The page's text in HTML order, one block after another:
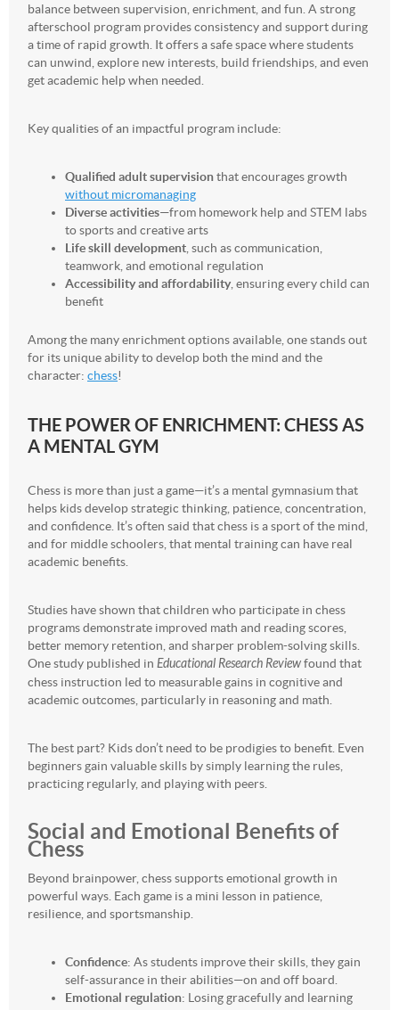
balance between supervision, enrichment, and fun. A strong
afterschool program provides consistency and support during
a time of rapid growth. It offers a safe space where students
can unwind, explore new interests, build friendships, and even
get academic help when needed.
Key qualities of an impactful program include:
Qualified adult supervisionthat encourages growth
without micromanaging
Diverse activities—from homework help and STEM labs
to sports and creative arts
Life skill development , such as communication,
teamwork, and emotional regulation
Accessibility and affordability, ensuring every child can
benefit
Among the many enrichment options available, one stands out
for its unique ability to develop both the mind and the
character: chess!
THE POWER OF ENRICHMENT: CHESS AS
A MENTAL GYM
Chess is more than just a game—it’s a mental gymnasium that
helps kids develop strategic thinking, patience, concentration,
and confidence. It’s often said that chess is a sport of the mind,
and for middle schoolers, that mental training can have real
academic benefits.
Studies have shown that children who participate in chess
programs demonstrate improved math and reading scores,
better memory retention, and sharper problem-solving skills.
One study published in Educational Research Reviewfound that
chess instruction led to measurable gains in cognitive and
academic outcomes, particularly in reasoning and math.
The best part? Kids don’t need to be prodigies to benefit. Even
beginners gain valuable skills by simply learning the rules,
practicing regularly, and playing with peers.
Social and Emotional Benefits of
Chess
Beyond brainpower, chess supports emotional growth in
powerful ways. Each game is a mini lesson in patience,
resilience, and sportsmanship.
Confidence: As students improve their skills, they gain
self-assurance in their abilities—on and off board.
Emotional regulation: Losing gracefully and learning